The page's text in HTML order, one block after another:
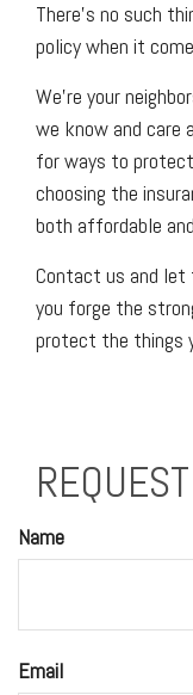
There’s no such
policy when it
We’re your
we know and care
for ways to
choosing the
both affordable
Contact us and let
you forge the
protect the things
Name
Email